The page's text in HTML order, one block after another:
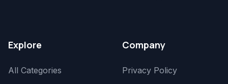
Explore
All Categories
Company
Privacy Policy